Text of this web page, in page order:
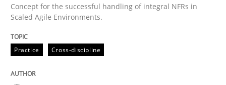
Concept for the successful handling of integral NFRs
Written byRainer Grau
Concept for the successful handling of integral NFRs in
Scaled Agile Environments.
Practice Cross-discipline